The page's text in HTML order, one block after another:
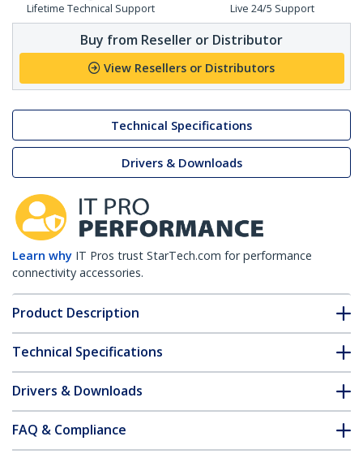
Lifetime Technical Support Live 24/5 Support
Buy from Reseller or Distributor
View Resellers or Distributors
Technical Specifications
Drivers & Downloads
Learn why IT Pros trust StarTech.com for performance
connectivity accessories.
Product Description
Technical Specifications
Drivers & Downloads
FAQ & Compliance